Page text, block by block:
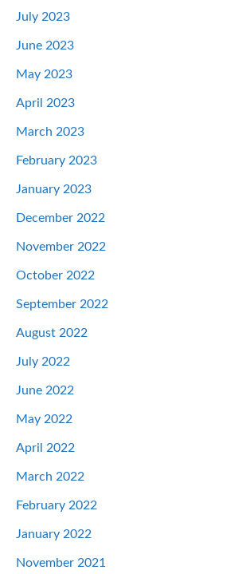
July 2023
June 2023
May 2023
April 2023
March 2023
February 2023
January 2023
December 2022
November 2022
October 2022
September 2022
August 2022
July 2022
June 2022
May 2022
April 2022
March 2022
February 2022
January 2022
November 2021